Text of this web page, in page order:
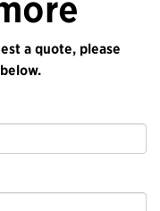
a quote, please